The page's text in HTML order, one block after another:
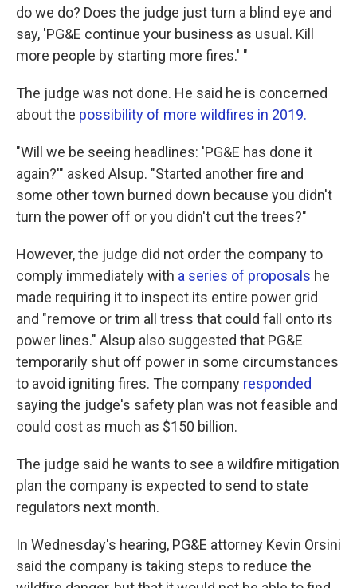
do we do? Does the judge just turn a blind eye and
say, 'PG&E continue your business as usual. Kill
more people by starting more fires.' "
The judge was not done. He said he is concerned
about the possibility of more wildfires in 2019.
"Will we be seeing headlines: 'PG&E has done it
again?'" asked Alsup. "Started another fire and
some other town burned down because you didn't
turn the power off or you didn't cut the trees?"
However, the judge did not order the company to
comply immediately with a series of proposals he
made requiring it to inspect its entire power grid
and "remove or trim all tress that could fall onto its
power lines." Alsup also suggested that PG&E
temporarily shut off power in some circumstances
to avoid igniting fires. The company responded
saying the judge's safety plan was not feasible and
could cost as much as $150 billion.
The judge said he wants to see a wildfire mitigation
plan the company is expected to send to state
regulators next month.
In Wednesday's hearing, PG&E attorney Kevin Orsini
said the company is taking steps to reduce the